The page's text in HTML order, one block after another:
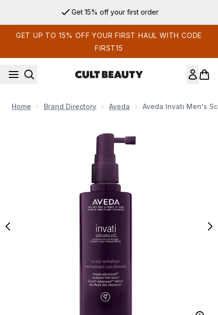
Get 15% off your first order
GET UP TO 15% OFF YOUR FIRST HAUL WITH CODE
FIRST15
Home Brand Directory Aveda Aveda Invati Men's